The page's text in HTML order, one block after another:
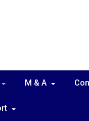
M & A